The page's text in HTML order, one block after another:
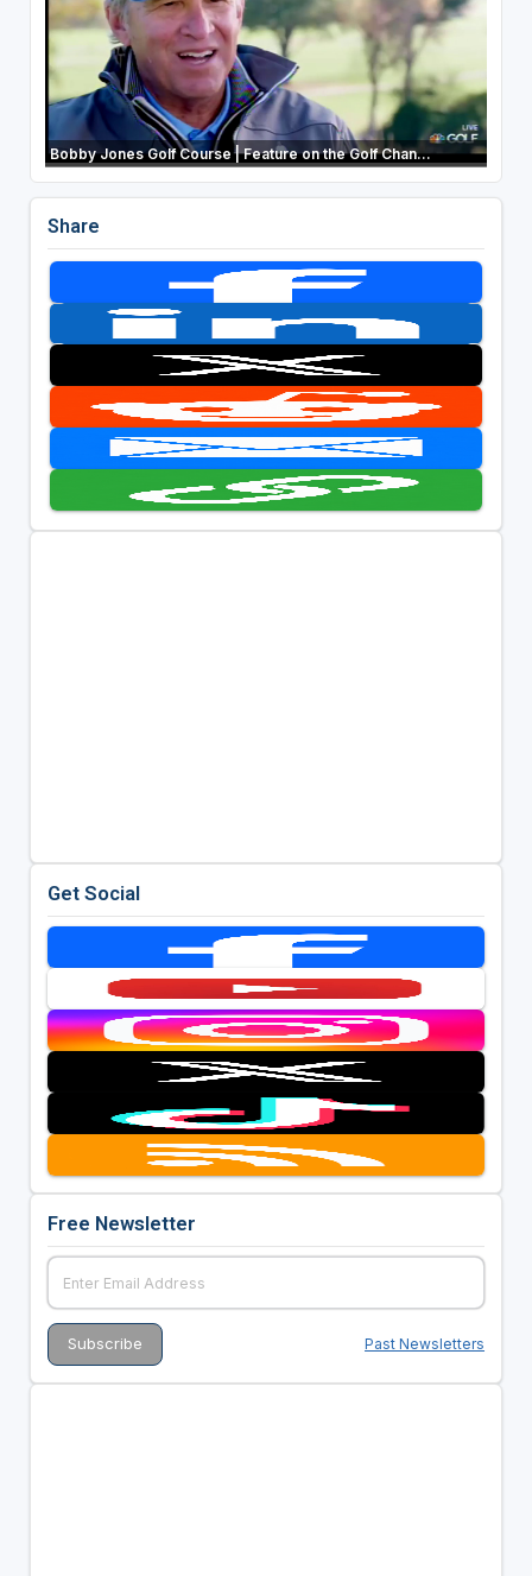
Bobby Jones Golf Course | Feature on the Golf Chan...
Share
Get Social
Free Newsletter
Past Newsletters